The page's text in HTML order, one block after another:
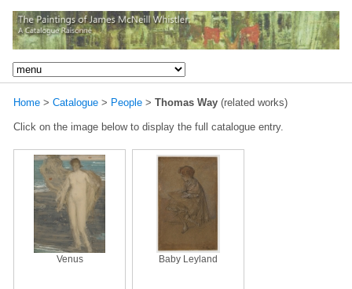
Home > Catalogue > People > Thomas Way (related works)
Click on the image below to display the full catalogue entry.
Venus Baby Leyland